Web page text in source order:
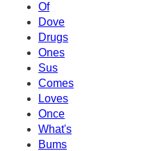
Of
Dove
Drugs
Ones
Sus
Comes
Loves
Once
What's
Bums